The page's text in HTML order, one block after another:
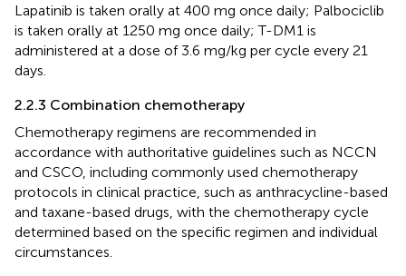
Lapatinib is taken orally at 400 mg once daily; Palbociclib
is taken orally at 1250 mg once daily; T-DM1 is
administered at a dose of 3.6 mg/kg per cycle every 21
days.
2.2.3 Combination chemotherapy
Chemotherapy regimens are recommended in
accordance with authoritative guidelines such as NCCN
and CSCO, including commonly used chemotherapy
protocols in clinical practice, such as anthracycline-based
and taxane-based drugs, with the chemotherapy cycle
determined based on the specific regimen and individual
circumstances.